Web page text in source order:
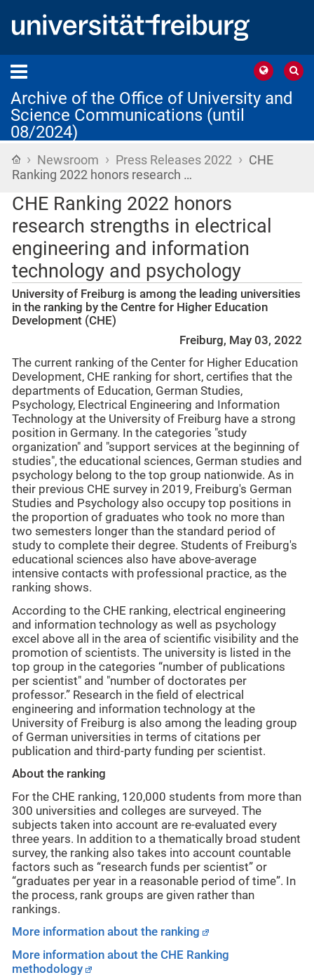
Archive of the Office of University and
Science Communications (until
08/2024)
Home
› Newsroom › Press Releases 2022 › CHE
Ranking 2022 honors research …
CHE Ranking 2022 honors
research strengths in electrical
engineering and information
technology and psychology
University of Freiburg is among the leading universities
in the ranking by the Centre for Higher Education
Development (CHE)
Freiburg, May 03, 2022
The current ranking of the Center for Higher Education
Development, CHE ranking for short, certifies that the
departments of Education, German Studies,
Psychology, Electrical Engineering and Information
Technology at the University of Freiburg have a strong
position in Germany. In the categories "study
organization" and "support services at the beginning of
studies", the educational sciences, German studies and
psychology belong to the top group nationwide. As in
their previous CHE survey in 2019, Freiburg's German
Studies and Psychology also occupy top positions in
the proportion of graduates who took no more than
two semesters longer than the standard period of
study to complete their degree. Students of Freiburg's
educational sciences also have above-average
intensive contacts with professional practice, as the
ranking shows.
According to the CHE ranking, electrical engineering
and information technology as well as psychology
excel above all in the area of scientific visibility and the
promotion of scientists. The university is listed in the
top group in the categories “number of publications
per scientist" and "number of doctorates per
professor.” Research in the field of electrical
engineering and information technology at the
University of Freiburg is also among the leading group
of German universities in terms of citations per
publication and third-party funding per scientist.
About the ranking
For the CHE ranking, 120,000 students from more than
300 universities and colleges are surveyed. The
subjects taken into account are re-evaluated every
three years. In addition to a thematically broad student
survey, the ranking also takes into account countable
factors such as “research funds per scientist” or
“graduates per year in a reasonable period of time”. In
the process, rank groups are given rather than
rankings.
More information about the ranking
More information about the CHE Ranking
methodology